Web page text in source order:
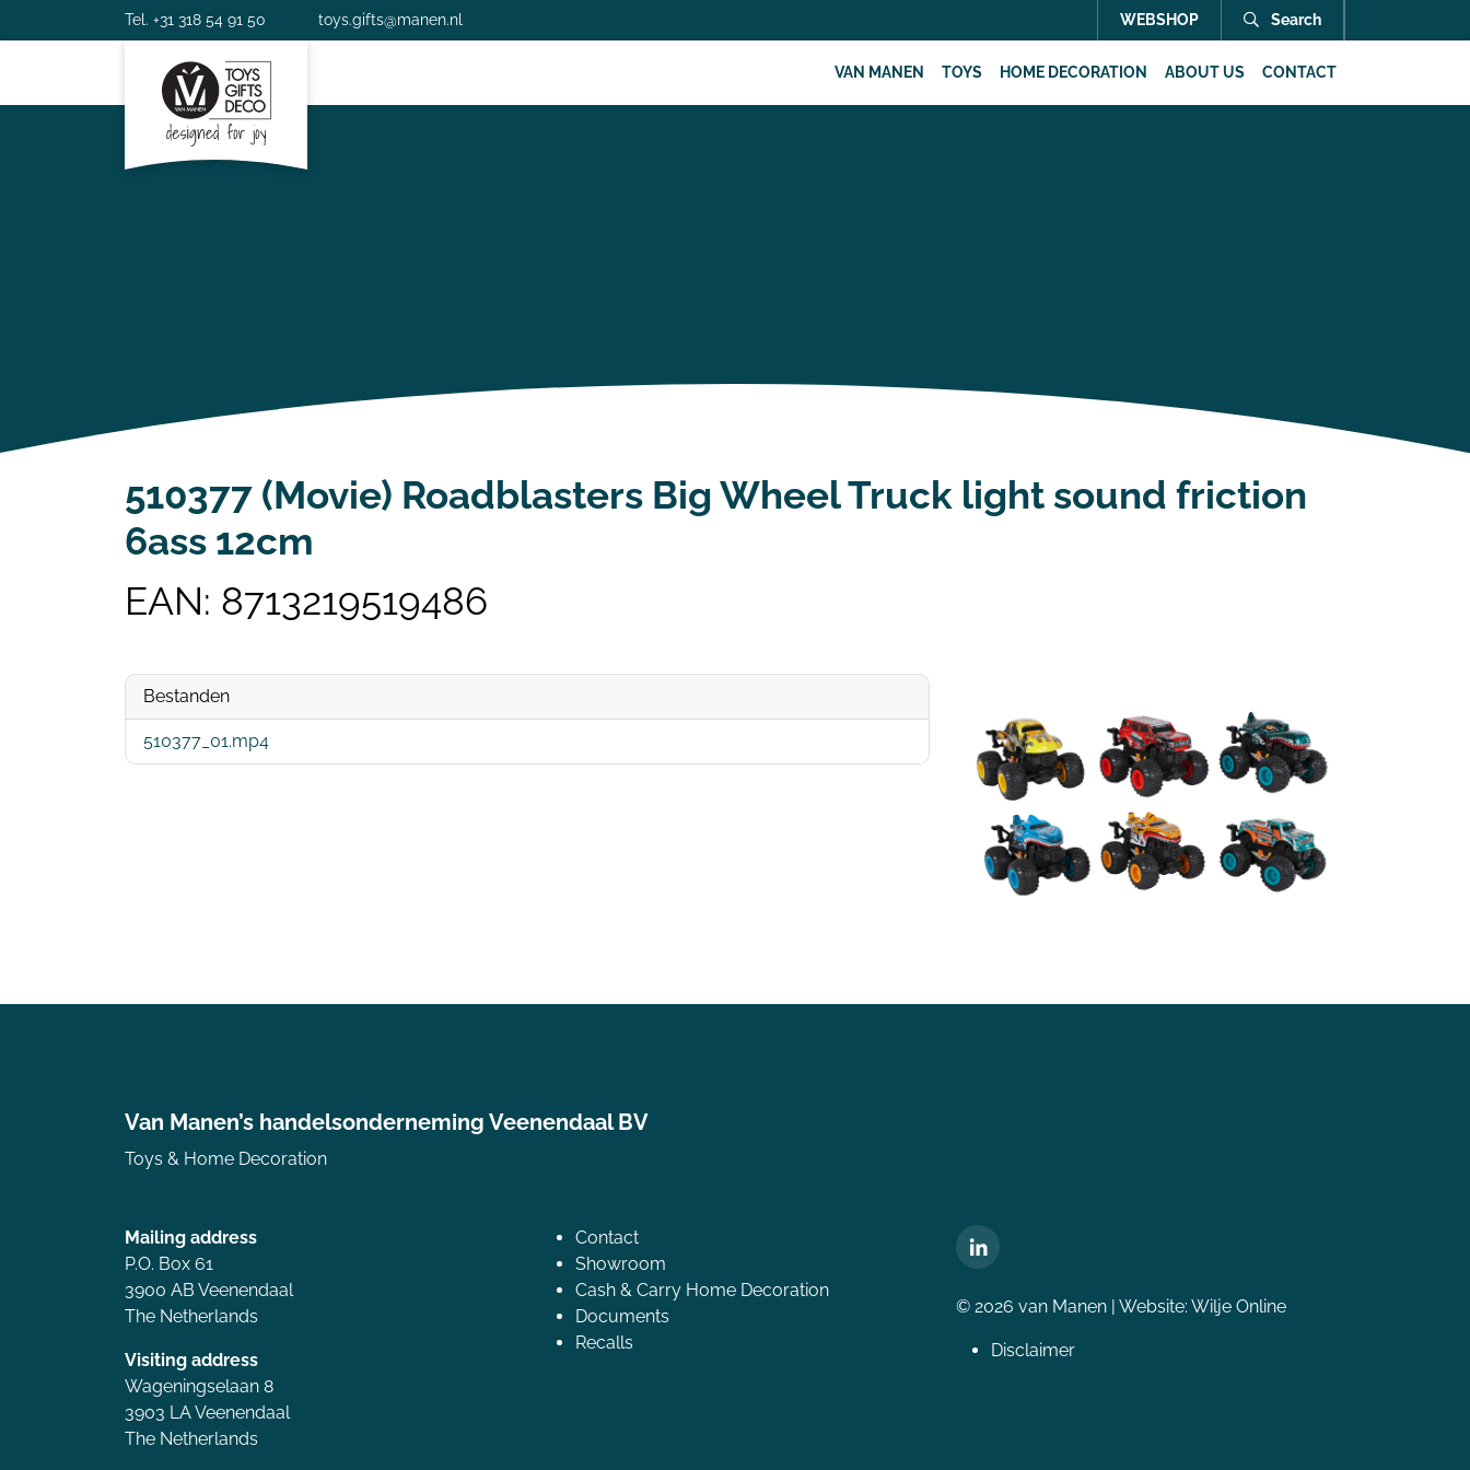
Tel. +31 318 54 91 50 toys.gifts@manen.nl WEBSHOP Search
VAN MANEN TOYS HOME DECORATION ABOUT US CONTACT
510377 (Movie) Roadblasters Big Wheel Truck light sound friction
6ass 12cm
EAN: 8713219519486
Bestanden
510377_01.mp4
Van Manen’s handelsonderneming Veenendaal BV
Toys & Home Decoration
Mailing address
P.O. Box 61
3900 AB Veenendaal
The Netherlands
Visiting address
Wageningselaan 8
3903 LA Veenendaal
The Netherlands
Contact
Showroom
Cash & Carry Home Decoration
Documents
Recalls
© 2026 van Manen | Website: Wilje Online
Disclaimer